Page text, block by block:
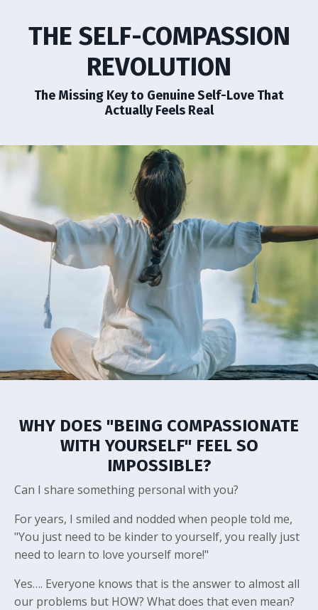
THE SELF-COMPASSION
REVOLUTION
The Missing Key to Genuine Self-Love That
Actually Feels Real
WHY DOES "BEING COMPASSIONATE
WITH YOURSELF" FEEL SO
IMPOSSIBLE?
Can I share something personal with you?
For years, I smiled and nodded when people told me,
"You just need to be kinder to yourself, you really just
need to learn to love yourself more!"
Yes…. Everyone knows that is the answer to almost all
our problems but HOW? What does that even mean?